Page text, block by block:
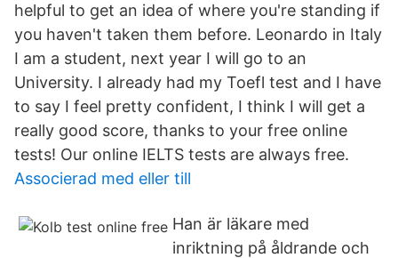
helpful to get an idea of where you're standing if
you haven't taken them before. Leonardo in Italy
I am a student, next year I will go to an
University. I already had my Toefl test and I have
to say I feel pretty confident, I think I will get a
really good score, thanks to your free online
tests! Our online IELTS tests are always free.
Associerad med eller till
Han är läkare med
inriktning på åldrande och